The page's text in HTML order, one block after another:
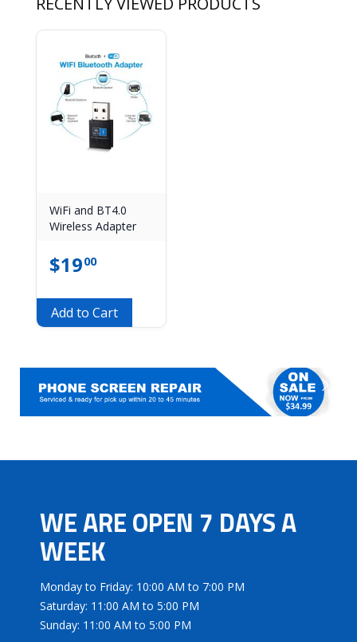
WiFi and BT4.0
Wireless Adapter
$1900
Add to Cart
WE ARE OPEN 7 DAYS A
WEEK
Monday to Friday: 10:00 AM to 7:00 PM
Saturday: 11:00 AM to 5:00 PM
Sunday: 11:00 AM to 5:00 PM